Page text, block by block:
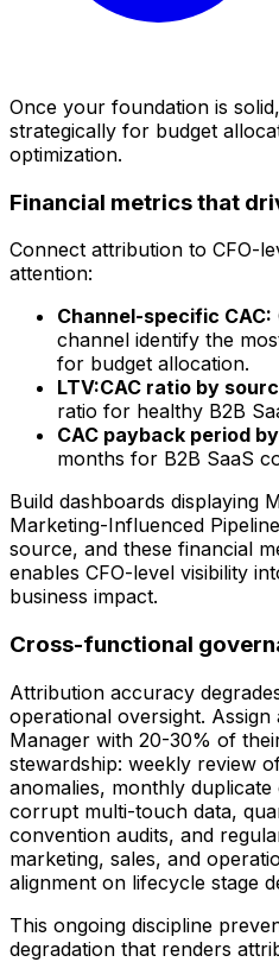
Once your foundation is
strategically for budget
optimization.
Financial metrics that
Connect attribution to CFO-
attention:
Channel-specific CAC:
channel identify the
for budget allocation.
LTV:CAC ratio by
ratio for healthy B2B
CAC payback period
months for B2B SaaS
Build dashboards displaying
Marketing-Influenced
source, and these financial
enables CFO-level visibility
business impact.
Cross-functional
Attribution accuracy
operational oversight.
Manager with 20-30% of
stewardship: weekly review
anomalies, monthly
corrupt multi-touch data,
convention audits, and
marketing, sales, and
alignment on lifecycle stage
This ongoing discipline
degradation that renders